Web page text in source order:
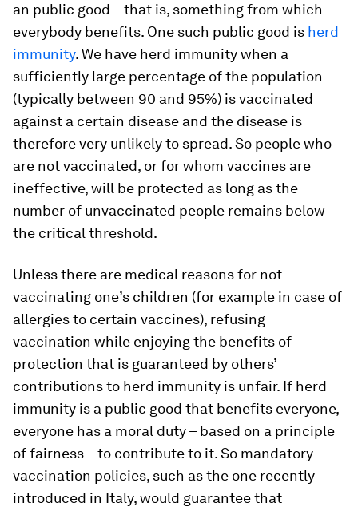
an public good – that is, something from which
everybody benefits. One such public good is herd
immunity. We have herd immunity when a
sufficiently large percentage of the population
(typically between 90 and 95%) is vaccinated
against a certain disease and the disease is
therefore very unlikely to spread. So people who
are not vaccinated, or for whom vaccines are
ineffective, will be protected as long as the
number of unvaccinated people remains below
the critical threshold.
Unless there are medical reasons for not
vaccinating one’s children (for example in case of
allergies to certain vaccines), refusing
vaccination while enjoying the benefits of
protection that is guaranteed by others’
contributions to herd immunity is unfair. If herd
immunity is a public good that benefits everyone,
everyone has a moral duty – based on a principle
of fairness – to contribute to it. So mandatory
vaccination policies, such as the one recently
introduced in Italy, would guarantee that